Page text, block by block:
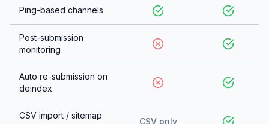
Ping-based channels
Post-submission
monitoring
Auto re-submission on
deindex
CSV import / sitemap
CSV only